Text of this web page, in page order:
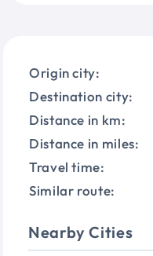
Origin city:
Destination city:
Distance in km:
Distance in miles:
Travel time:
Similar route:
Nearby Cities